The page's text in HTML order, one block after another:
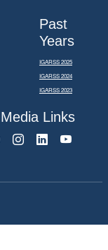
Past
Years
IGARSS 2025
IGARSS 2024
IGARSS 2023
Links